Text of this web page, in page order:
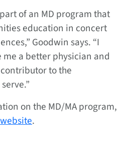
of an MD program that
education in concert
Goodwin says. “I
a better physician and
to the
on the MD/MA program,
website.